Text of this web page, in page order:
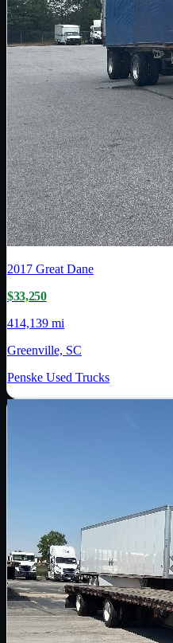
2017 Great Dane
$33,250
414,139 mi
Greenville, SC
Penske Used Trucks